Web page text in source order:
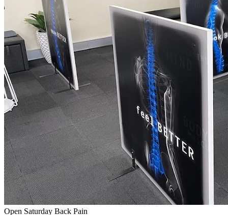
Open Saturday Back Pain